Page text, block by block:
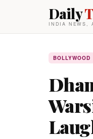
Daily
INDIA NEWS,
BOLLYWOOD